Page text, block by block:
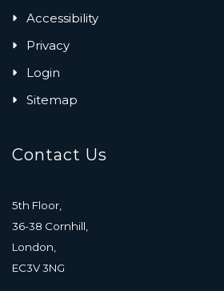
Accessibility
Privacy
Login
Sitemap
Contact Us
5th Floor,
36-38 Cornhill,
London,
EC3V 3NG